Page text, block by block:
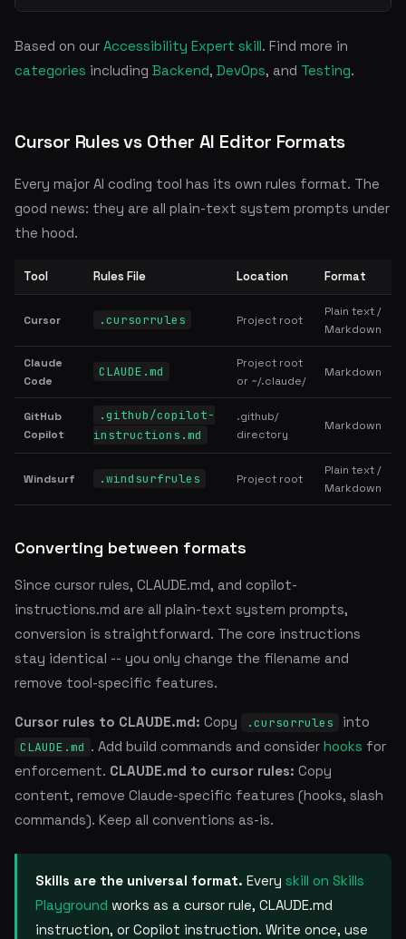
Based on our Accessibility Expert skill. Find more in
categories including Backend, DevOps, and Testing.
Cursor Rules vs Other AI Editor Formats
Every major AI coding tool has its own rules format. The
good news: they are all plain-text system prompts under
the hood.
Tool Rules File Location Format
Cursor .cursorrules Project root
Plain text /
Markdown
Claude
Code
CLAUDE.md
Project root
or ~/.claude/
Markdown
GitHub
Copilot
.github/copilot-
instructions.md
.github/
directory
Markdown
Windsurf .windsurfrules Project root
Plain text /
Markdown
Converting between formats
Since cursor rules, CLAUDE.md, and copilot-
instructions.md are all plain-text system prompts,
conversion is straightforward. The core instructions
stay identical -- you only change the filename and
remove tool-specific features.
Cursor rules to CLAUDE.md: Copy .cursorrules into
CLAUDE.md . Add build commands and consider hooks for
enforcement. CLAUDE.md to cursor rules: Copy
content, remove Claude-specific features (hooks, slash
commands). Keep all conventions as-is.
Skills are the universal format. Every skill on Skills
Playground works as a cursor rule, CLAUDE.md
instruction, or Copilot instruction. Write once, use